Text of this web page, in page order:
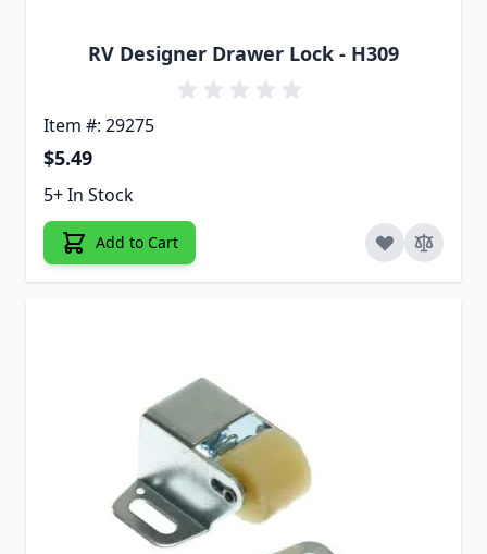
RV Designer Drawer Lock - H309
Item #: 29275
$5.49
5+ In Stock
Add to Cart